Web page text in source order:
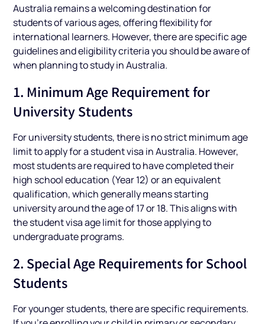
Australia remains a welcoming destination for
students of various ages, offering flexibility for
international learners. However, there are specific age
guidelines and eligibility criteria you should be aware of
when planning to study in Australia.
1. Minimum Age Requirement for
University Students
For university students, there is no strict minimum age
limit to apply for a student visa in Australia. However,
most students are required to have completed their
high school education (Year 12) or an equivalent
qualification, which generally means starting
university around the age of 17 or 18. This aligns with
the student visa age limit for those applying to
undergraduate programs.
2. Special Age Requirements for School
Students
For younger students, there are specific requirements.